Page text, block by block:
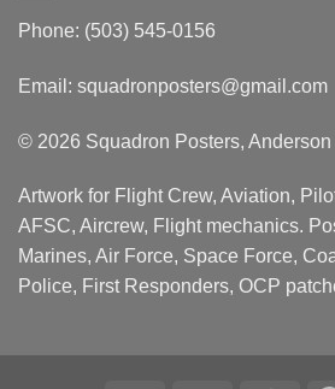
Phone: (503) 545-0156
Email: squadronposters@gmail.com
© 2026 Squadron Posters, Anderson
Artwork for Flight Crew, Aviation,
AFSC, Aircrew, Flight mechanics.
Marines, Air Force, Space Force,
Police, First Responders, OCP